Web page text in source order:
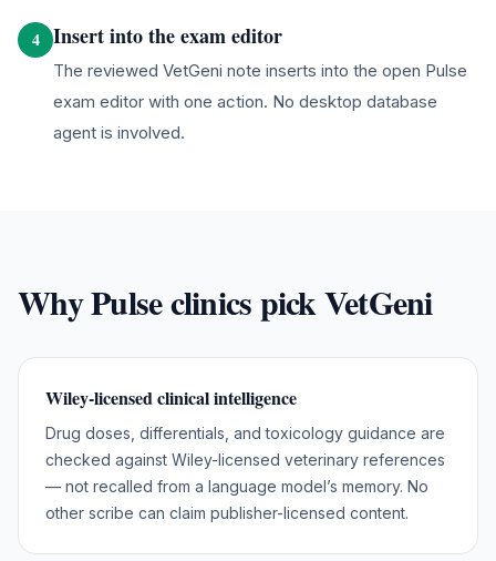
4 Insert into the exam editor
The reviewed VetGeni note inserts into the open Pulse
exam editor with one action. No desktop database
agent is involved.
WhyPulseclinics pick VetGeni
Wiley-licensed clinical intelligence
Drug doses, differentials, and toxicology guidance are
checked against Wiley-licensed veterinary references
— not recalled from a language model’s memory. No
other scribe can claim publisher-licensed content.